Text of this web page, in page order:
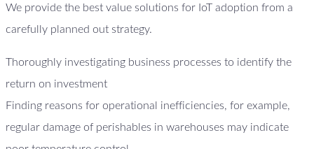
We provide the best value solutions for IoT adoption from a
carefully planned out strategy.
Thoroughly investigating business processes to identify the
return on investment
Finding reasons for operational inefficiencies, for example,
regular damage of perishables in warehouses may indicate